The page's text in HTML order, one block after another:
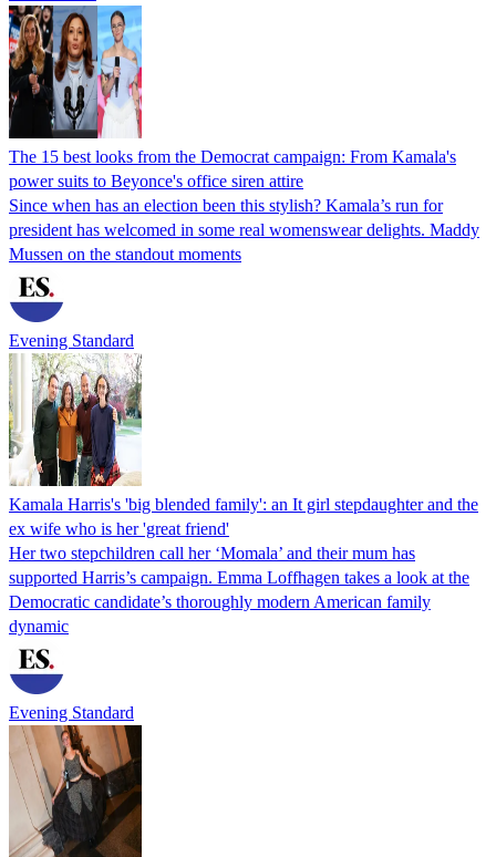
The 15 best looks from the Democrat campaign: From Kamala's
power suits to Beyonce's office siren attire
Since when has an election been this stylish? Kamala’s run for
president has welcomed in some real womenswear delights. Maddy
Mussen on the standout moments
Evening Standard
Kamala Harris's 'big blended family': an It girl stepdaughter and the
ex wife who is her 'great friend'
Her two stepchildren call her ‘Momala’ and their mum has
supported Harris’s campaign. Emma Loffhagen takes a look at the
Democratic candidate’s thoroughly modern American family
dynamic
Evening Standard